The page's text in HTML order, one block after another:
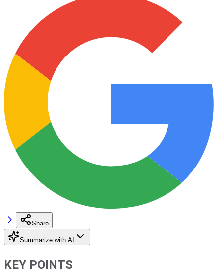
Share
Summarize with AI
KEY POINTS